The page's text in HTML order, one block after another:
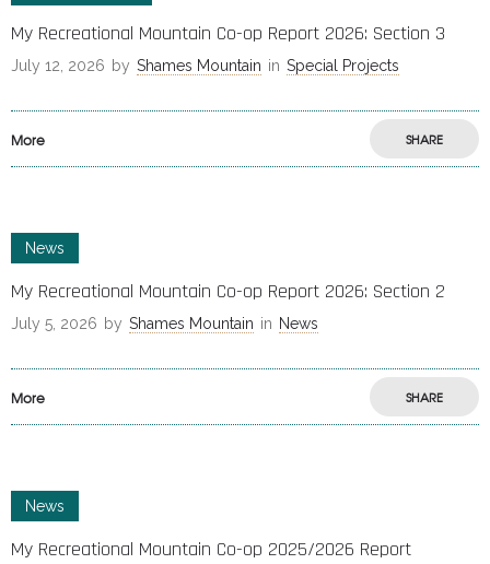
My Recreational Mountain Co-op Report 2026: Section 3
July 12, 2026 by Shames Mountain in Special Projects
More SHARE
News
My Recreational Mountain Co-op Report 2026: Section 2
July 5, 2026 by Shames Mountain in News
More SHARE
News
My Recreational Mountain Co-op 2025/2026 Report